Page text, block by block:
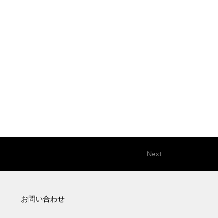
Next
お問い合わせ